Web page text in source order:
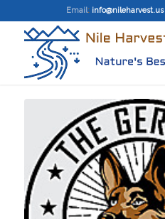
Email: info@nileharvest.us